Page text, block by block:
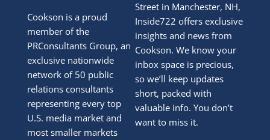
Cookson is a proud
member of the
PRConsultants Group, an
exclusive nationwide
network of 50 public
relations consultants
representing every top
U.S. media market and
most smaller markets
Street in Manchester, NH,
Inside722 offers exclusive
insights and news from
Cookson. We know your
inbox space is precious,
so we’ll keep updates
short, packed with
valuable info. You don’t
want to miss it.